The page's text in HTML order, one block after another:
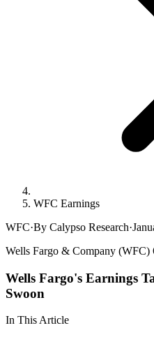
WFC Earnings
WFC·By Calypso Research·
Wells Fargo & Company (WFC)
Wells Fargo's Earnings
Swoon
In This Article